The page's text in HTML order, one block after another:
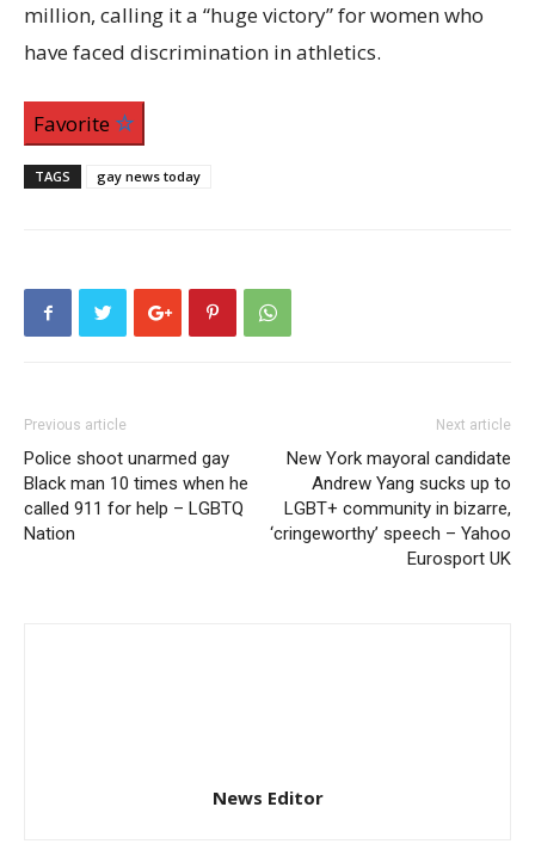
million, calling it a “huge victory” for women who
have faced discrimination in athletics.
Favorite
TAGS gay news today
Previous article
Police shoot unarmed gay
Black man 10 times when he
called 911 for help – LGBTQ
Nation
Next article
New York mayoral candidate
Andrew Yang sucks up to
LGBT+ community in bizarre,
‘cringeworthy’ speech – Yahoo
Eurosport UK
News Editor